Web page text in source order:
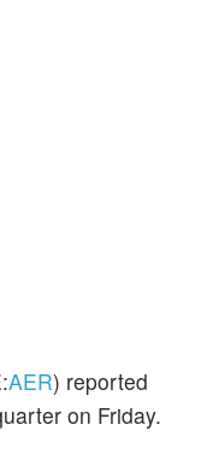
AER) reported
on Friday.